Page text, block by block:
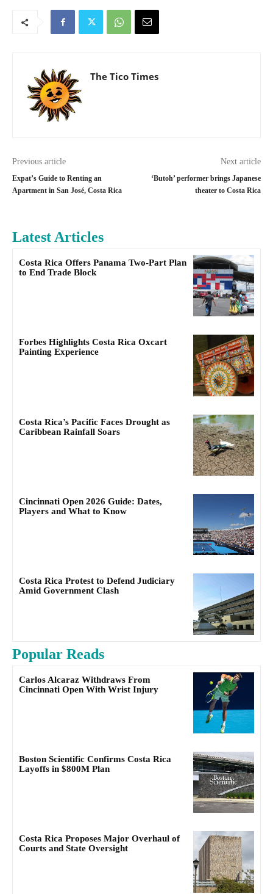
The Tico Times
Previous article
Expat’s Guide to Renting an
Apartment in San José, Costa Rica
Next article
‘Butoh’ performer brings Japanese
theater to Costa Rica
Latest Articles
Costa Rica Offers Panama Two-Part Plan
to End Trade Block
Forbes Highlights Costa Rica Oxcart
Painting Experience
Costa Rica’s Pacific Faces Drought as
Caribbean Rainfall Soars
Cincinnati Open 2026 Guide: Dates,
Players and What to Know
Costa Rica Protest to Defend Judiciary
Amid Government Clash
Popular Reads
Carlos Alcaraz Withdraws From
Cincinnati Open With Wrist Injury
Boston Scientific Confirms Costa Rica
Layoffs in $800M Plan
Costa Rica Proposes Major Overhaul of
Courts and State Oversight